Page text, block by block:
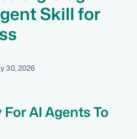
Skill for
30, 2026
AI Agents To